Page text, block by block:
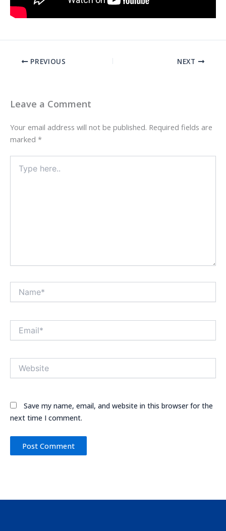
PREVIOUS NEXT
Leave a Comment
Your email address will not be published. Required fields are
marked *
here..
Save my name, email, and website in this browser for the
next time I comment.